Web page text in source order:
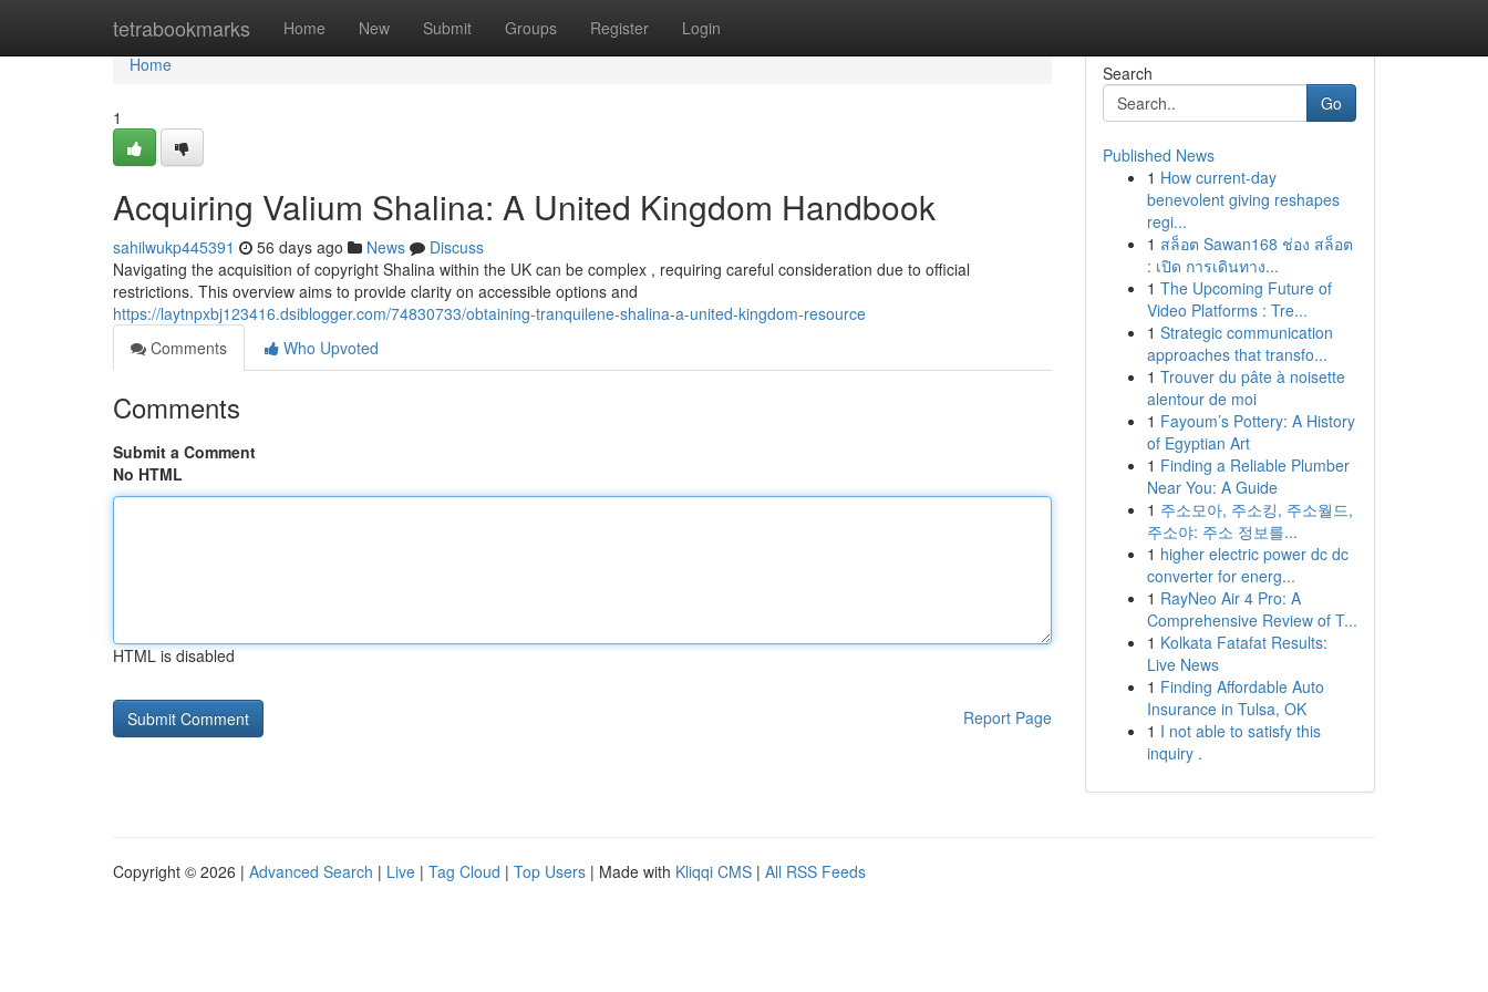
tetrabookmarks Home New Submit Groups Register Login
Home
Home
1
Acquiring Valium Shalina: A United Kingdom Handbook
sahilwukp445391 56 days ago News
Discuss
Navigating the acquisition of copyright Shalina within the UK can be complex , requiring careful consideration due to official
restrictions. This overview aims to provide clarity on accessible options and
https://laytnpxbj123416.dsiblogger.com/74830733/obtaining-tranquilene-shalina-a-united-kingdom-resource
Comments
Who Upvoted
Comments
Submit a Comment
No HTML
HTML is disabled
Report Page
Search
Go
Published News
1 How current-day
benevolent giving reshapes
regi...
1 สล็อต Sawan168 ช่อง สล็อต
: เปิด การเดินทาง...
1 The Upcoming Future of
Video Platforms : Tre...
1 Strategic communication
approaches that transfo...
1 Trouver du pâte à noisette
alentour de moi
1 Fayoum’s Pottery: A History
of Egyptian Art
1 Finding a Reliable Plumber
Near You: A Guide
1 주소모아, 주소킹, 주소월드,
주소야: 주소 정보를...
1 higher electric power dc dc
converter for energ...
1 RayNeo Air 4 Pro: A
Comprehensive Review of T...
1 Kolkata Fatafat Results:
Live News
1 Finding Affordable Auto
Insurance in Tulsa, OK
1 I not able to satisfy this
inquiry .
Copyright © 2026 | Advanced Search | Live | Tag Cloud | Top Users | Made with Kliqqi CMS | All RSS Feeds